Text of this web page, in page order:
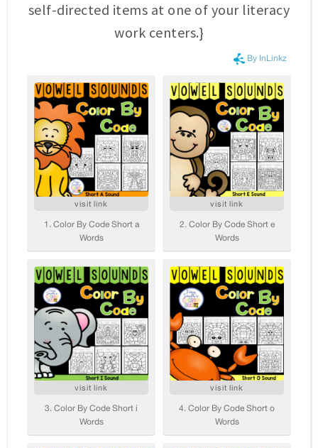
self-directed items at one of your literacy
work centers.}